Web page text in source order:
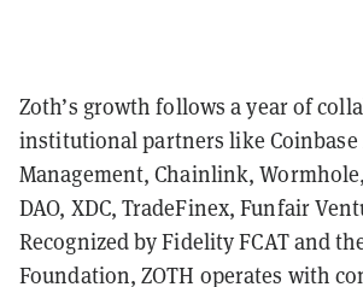
Zoth’s growth follows a year of
institutional partners like Coinbase
Management, Chainlink,
DAO, XDC, TradeFinex, Funfair
Recognized by Fidelity FCAT and
Foundation, ZOTH operates with